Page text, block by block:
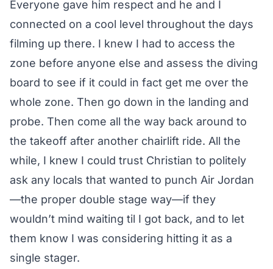
Everyone gave him respect and he and I
connected on a cool level throughout the days
filming up there. I knew I had to access the
zone before anyone else and assess the diving
board to see if it could in fact get me over the
whole zone. Then go down in the landing and
probe. Then come all the way back around to
the takeoff after another chairlift ride. All the
while, I knew I could trust Christian to politely
ask any locals that wanted to punch Air Jordan
—the proper double stage way—if they
wouldn’t mind waiting til I got back, and to let
them know I was considering hitting it as a
single stager.